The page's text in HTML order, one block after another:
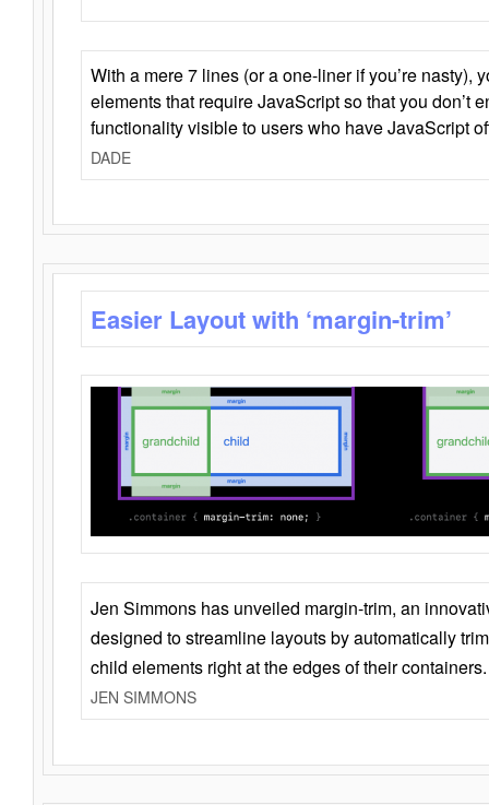
With a mere 7 lines (or a one-liner if you’re nasty),
elements that require JavaScript so that you don’t
functionality visible to users who have JavaScript
DADE
Easier Layout with ‘margin-trim’
Jen Simmons has unveiled margin-trim, an
designed to streamline layouts by automatically
child elements right at the edges of their containers.
JEN SIMMONS